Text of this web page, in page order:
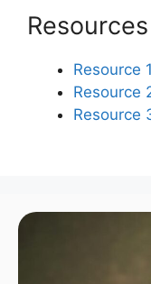
Resources
Resource 1
Resource
Resource